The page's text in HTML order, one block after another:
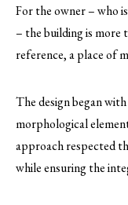
For the owner – who
– the building is more
reference, a place of
The design began
morphological
approach respected
while ensuring the